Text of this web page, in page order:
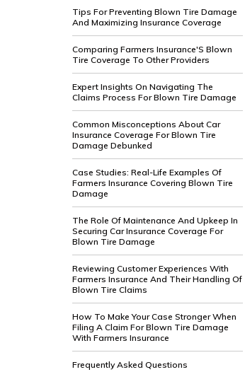
Tips For Preventing Blown Tire Damage
And Maximizing Insurance Coverage
Comparing Farmers Insurance'S Blown
Tire Coverage To Other Providers
Expert Insights On Navigating The
Claims Process For Blown Tire Damage
Common Misconceptions About Car
Insurance Coverage For Blown Tire
Damage Debunked
Case Studies: Real-Life Examples Of
Farmers Insurance Covering Blown Tire
Damage
The Role Of Maintenance And Upkeep In
Securing Car Insurance Coverage For
Blown Tire Damage
Reviewing Customer Experiences With
Farmers Insurance And Their Handling Of
Blown Tire Claims
How To Make Your Case Stronger When
Filing A Claim For Blown Tire Damage
With Farmers Insurance
Frequently Asked Questions